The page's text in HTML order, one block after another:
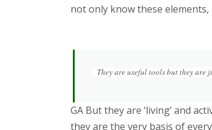
not only know these
They are useful tools but they
GA But they are ‘living’ and
they are the very basis of